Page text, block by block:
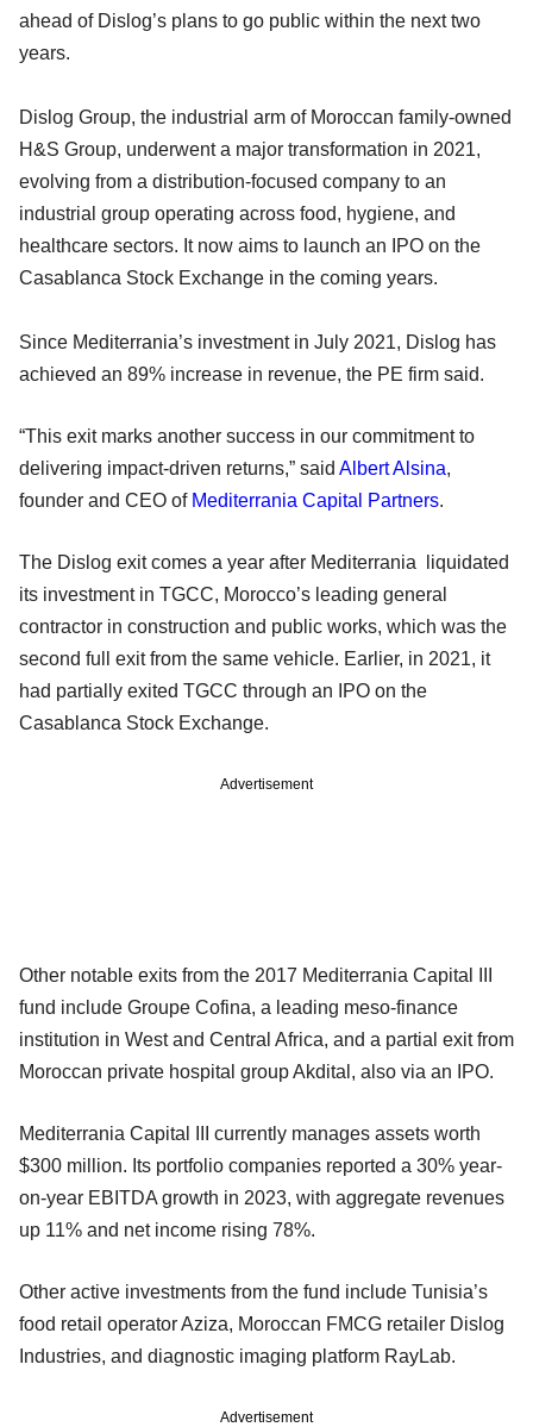
ahead of Dislog’s plans to go public within the next two
years.
Dislog Group, the industrial arm of Moroccan family-owned
H&S Group, underwent a major transformation in 2021,
evolving from a distribution-focused company to an
industrial group operating across food, hygiene, and
healthcare sectors. It now aims to launch an IPO on the
Casablanca Stock Exchange in the coming years.
Since Mediterrania’s investment in July 2021, Dislog has
achieved an 89% increase in revenue, the PE firm said.
“This exit marks another success in our commitment to
delivering impact-driven returns,” said Albert Alsina,
founder and CEO of Mediterrania Capital Partners.
The Dislog exit comes a year after Mediterrania liquidated
its investment in TGCC, Morocco’s leading general
contractor in construction and public works, which was the
second full exit from the same vehicle. Earlier, in 2021, it
had partially exited TGCC through an IPO on the
Casablanca Stock Exchange.
Advertisement
Other notable exits from the 2017 Mediterrania Capital III
fund include Groupe Cofina, a leading meso-finance
institution in West and Central Africa, and a partial exit from
Moroccan private hospital group Akdital, also via an IPO.
Mediterrania Capital III currently manages assets worth
$300 million. Its portfolio companies reported a 30% year-
on-year EBITDA growth in 2023, with aggregate revenues
up 11% and net income rising 78%.
Other active investments from the fund include Tunisia’s
food retail operator Aziza, Moroccan FMCG retailer Dislog
Industries, and diagnostic imaging platform RayLab.
Advertisement